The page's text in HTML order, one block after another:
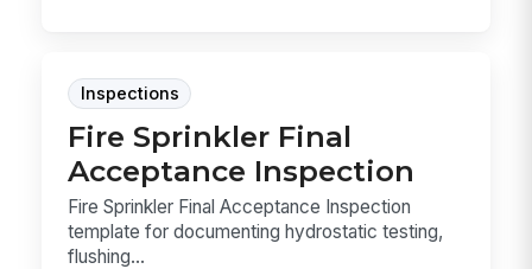
Inspections
Fire Sprinkler Final
Acceptance Inspection
Fire Sprinkler Final Acceptance Inspection
template for documenting hydrostatic testing,
flushing...